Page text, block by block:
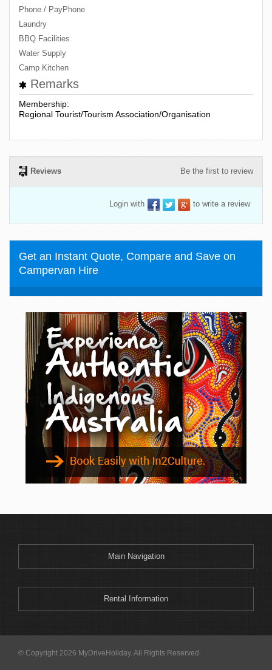
Phone / PayPhone
Laundry
BBQ Facilities
Water Supply
Camp Kitchen
Remarks
Membership:
Regional Tourist/Tourism Association/Organisation
Reviews Be the first to review
Login with to write a review
Get an Instant Quote, Compare and Save on
Campervan Hire
Main Navigation
Rental Information
© Copyright 2026 MyDriveHoliday. All Rights Reserved.